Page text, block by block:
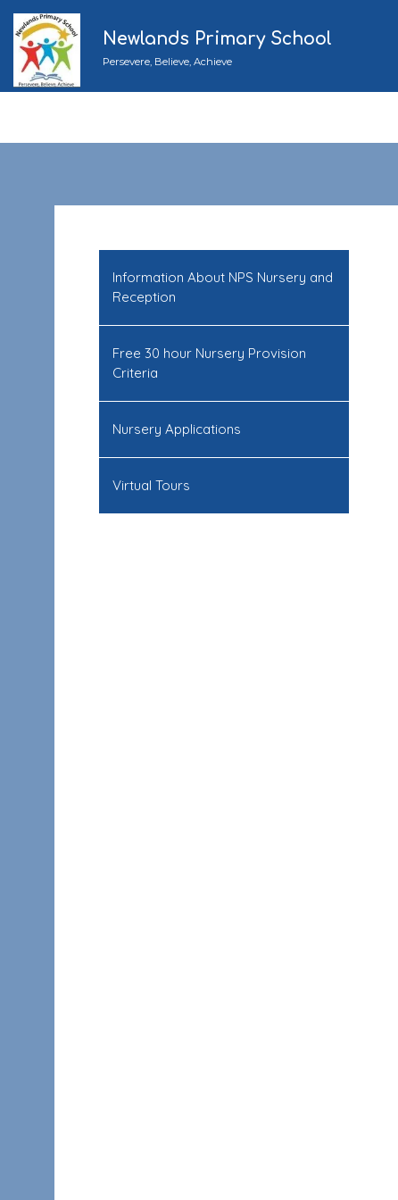
Newlands Primary School
Persevere, Believe, Achieve
Information About NPS Nursery and
Reception
Free 30 hour Nursery Provision
Criteria
Nursery Applications
Virtual Tours